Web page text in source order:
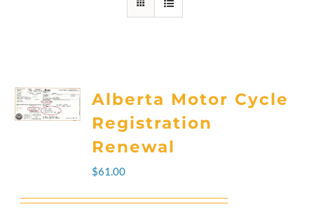
Alberta Motor Cycle
Registration
Renewal
$61.00